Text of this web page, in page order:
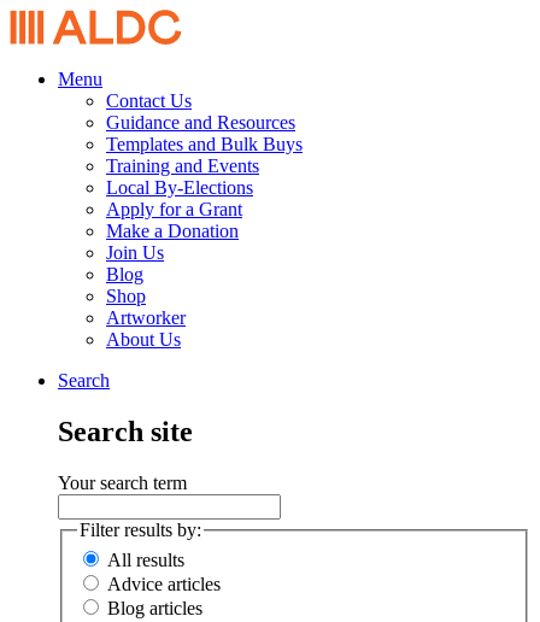
Menu
Contact Us
Guidance and Resources
Templates and Bulk Buys
Training and Events
Local By-Elections
Apply for a Grant
Make a Donation
Join Us
Blog
Shop
Artworker
About Us
Search
Search site
Your search term
Filter results by:
All results
Advice articles
Blog articles